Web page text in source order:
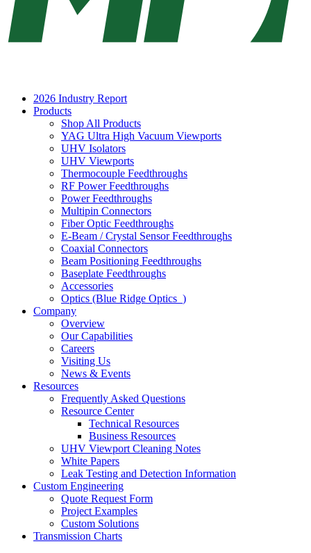
2026 Industry Report
Products
Shop All Products
YAG Ultra High Vacuum Viewports
UHV Isolators
UHV Viewports
Thermocouple Feedthroughs
RF Power Feedthroughs
Power Feedthroughs
Multipin Connectors
Fiber Optic Feedthroughs
E-Beam / Crystal Sensor Feedthroughs
Coaxial Connectors
Beam Positioning Feedthroughs
Baseplate Feedthroughs
Accessories
Optics (Blue Ridge Optics )
Company
Overview
Our Capabilities
Careers
Visiting Us
News & Events
Resources
Frequently Asked Questions
Resource Center
Technical Resources
Business Resources
UHV Viewport Cleaning Notes
White Papers
Leak Testing and Detection Information
Custom Engineering
Quote Request Form
Project Examples
Custom Solutions
Transmission Charts